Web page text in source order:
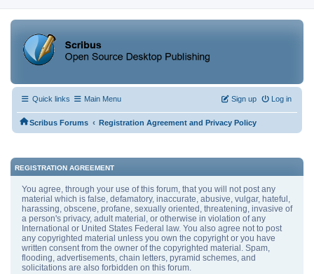
Quick links Main Menu Log in
Sign up
Scribus Forums ‹ Registration Agreement and Privacy Policy
REGISTRATION AGREEMENT
You agree, through your use of this forum, that you will not post any
material which is false, defamatory, inaccurate, abusive, vulgar, hateful,
harassing, obscene, profane, sexually oriented, threatening, invasive of
a person's privacy, adult material, or otherwise in violation of any
International or United States Federal law. You also agree not to post
any copyrighted material unless you own the copyright or you have
written consent from the owner of the copyrighted material. Spam,
flooding, advertisements, chain letters, pyramid schemes, and
solicitations are also forbidden on this forum.